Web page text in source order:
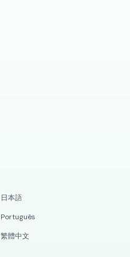
日本語
Português
繁體中文